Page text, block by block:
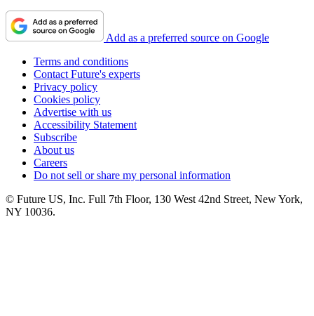
Add as a preferred source on Google
Terms and conditions
Contact Future's experts
Privacy policy
Cookies policy
Advertise with us
Accessibility Statement
Subscribe
About us
Careers
Do not sell or share my personal information
© Future US, Inc. Full 7th Floor, 130 West 42nd Street, New York,
NY 10036.